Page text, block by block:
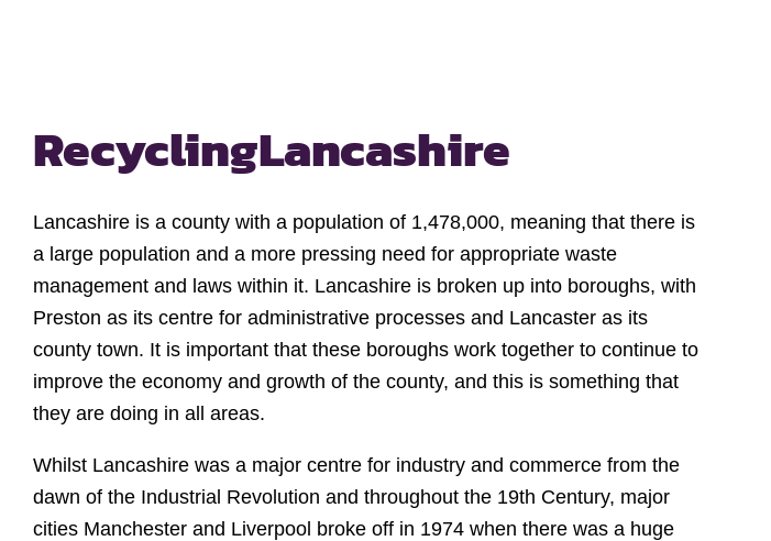
RecyclingLancashire
Lancashire is a county with a population of 1,478,000, meaning that there is
a large population and a more pressing need for appropriate waste
management and laws within it. Lancashire is broken up into boroughs, with
Preston as its centre for administrative processes and Lancaster as its
county town. It is important that these boroughs work together to continue to
improve the economy and growth of the county, and this is something that
they are doing in all areas.
Whilst Lancashire was a major centre for industry and commerce from the
dawn of the Industrial Revolution and throughout the 19th Century, major
cities Manchester and Liverpool broke off in 1974 when there was a huge